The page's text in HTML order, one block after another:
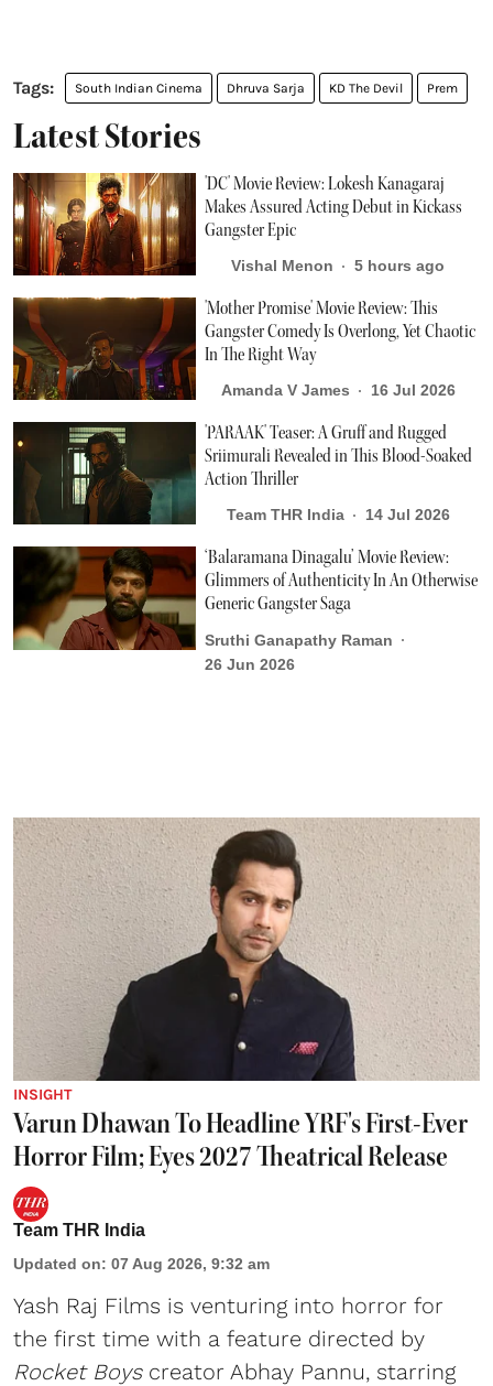
South Indian Cinema Dhruva Sarja KD The Devil Prem
Latest Stories
'DC' Movie Review: Lokesh Kanagaraj
Makes Assured Acting Debut in Kickass
Gangster Epic
Vishal Menon 5 hours ago
'Mother Promise' Movie Review: This
Gangster Comedy Is Overlong, Yet Chaotic
In The Right Way
Amanda V James 16 Jul 2026
'PARAAK' Teaser: A Gruff and Rugged
Sriimurali Revealed in This Blood-Soaked
Action Thriller
Team THR India 14 Jul 2026
‘Balaramana Dinagalu’ Movie Review:
Glimmers of Authenticity In An Otherwise
Generic Gangster Saga
Sruthi Ganapathy Raman
26 Jun 2026
INSIGHT
Varun Dhawan To Headline YRF's First-Ever
Horror Film; Eyes 2027 Theatrical Release
Team THR India
Updated on: 07 Aug 2026, 9:32 am
Yash Raj Films is venturing into horror for
the first time with a feature directed by
Rocket Boyscreator Abhay Pannu, starring